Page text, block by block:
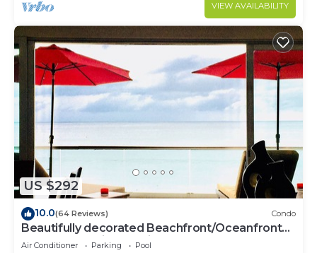
VIEW AVAILABILITY
US $292
10.0(64 Reviews) Condo
Beautifully decorated Beachfront/Oceanfront
Luxury Condo in Bucerias
Air Conditioner Parking
Pool